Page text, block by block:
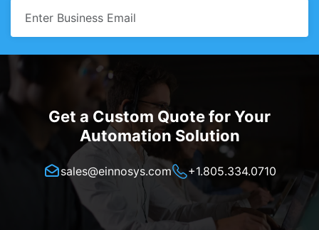
Get a Custom Quote for Your
Automation Solution
sales@einnosys.com +1.805.334.0710